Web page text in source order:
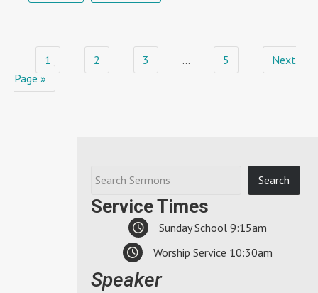
1 2 3 … 5
Next
Page »
Service Times
Sunday School 9:15am
Worship Service 10:30am
Speaker